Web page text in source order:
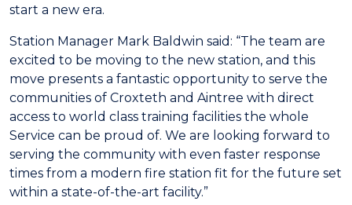
start a new era.
Station Manager Mark Baldwin said: “The team are
excited to be moving to the new station, and this
move presents a fantastic opportunity to serve the
communities of Croxteth and Aintree with direct
access to world class training facilities the whole
Service can be proud of. We are looking forward to
serving the community with even faster response
times from a modern fire station fit for the future set
within a state-of-the-art facility.”